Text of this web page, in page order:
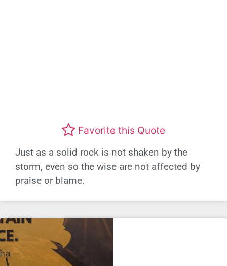
Favorite this Quote
Just as a solid rock is not shaken by the
storm, even so the wise are not affected by
praise or blame.